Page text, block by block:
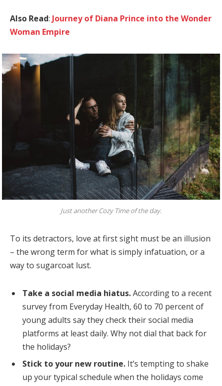
Also Read: Journey of Diana Prince into the Wonder
Woman Empire
Just another Cozy Time of the day.
To its detractors, love at first sight must be an illusion
– the wrong term for what is simply infatuation, or a
way to sugarcoat lust.
Take a social media hiatus.According to a recent
survey from Everyday Health, 60 to 70 percent of
young adults say they check their social media
platforms at least daily. Why not dial that back for
the holidays?
Stick to your new routine. It’s tempting to shake
up your typical schedule when the holidays come